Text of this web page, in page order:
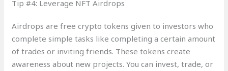
Tip #4: Leverage NFT Airdrops
Airdrops are free crypto tokens given to investors who
complete simple tasks like completing a certain amount
of trades or inviting friends. These tokens create
awareness about new projects. You can invest, trade, or